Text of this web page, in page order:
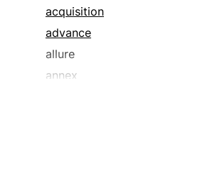
acquisition
advance
allure
annex